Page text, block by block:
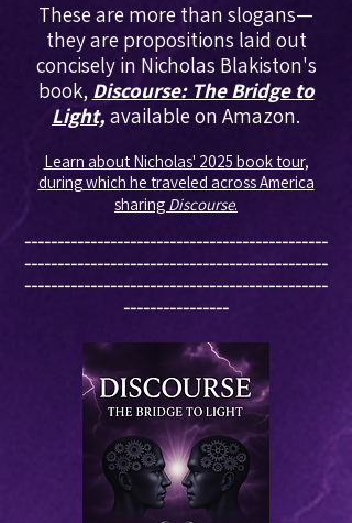
These are more than slogans—
they are propositions laid out
concisely in Nicholas Blakiston's
book, Discourse: The Bridge to
Light, available on Amazon.
Learn about Nicholas' 2025 book tour,
during which he traveled across America
sharing Discourse.
----------------------------------------------
----------------------------------------------
----------------------------------------------
----------------